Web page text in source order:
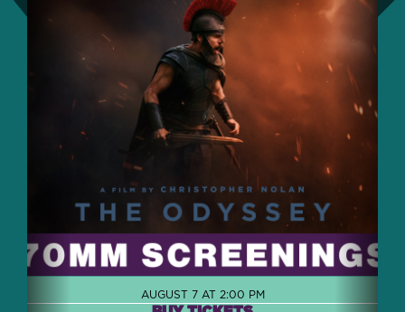
AUGUST 7 AT 2:00 PM